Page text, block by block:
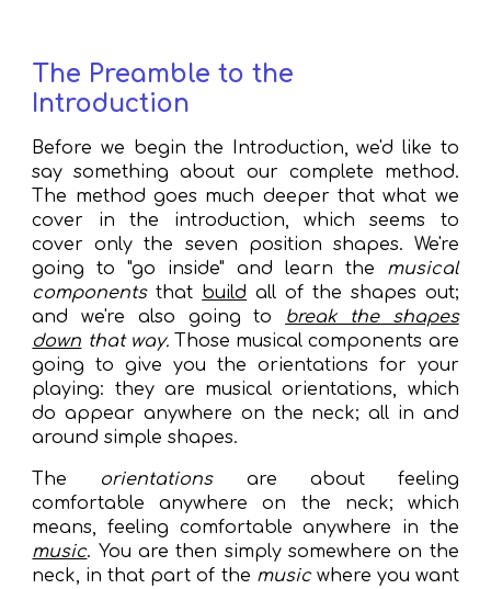
The Preamble to the
Introduction
Before we begin the Introduction, we'd like to
say something about our complete method.
The method goes much deeper that what we
cover in the introduction, which seems to
cover only the seven position shapes. We're
going to "go inside" and learn the musical
componentsthat build all of the shapes out;
and we're also going to
break the shapes
down that way.Those musical components are
going to give you the orientations for your
playing: they are musical orientations, which
do appear anywhere on the neck; all in and
around simple shapes.
The orientationsare about feeling
comfortable anywhere on the neck; which
means, feeling comfortable anywhere in the
music. You are then simply somewhere on the
neck, in that part of the musicwhere you want